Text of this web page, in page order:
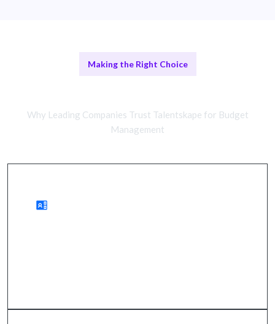
Making the Right Choice
Why Leading Companies Trust Talentskape for Budget
Management